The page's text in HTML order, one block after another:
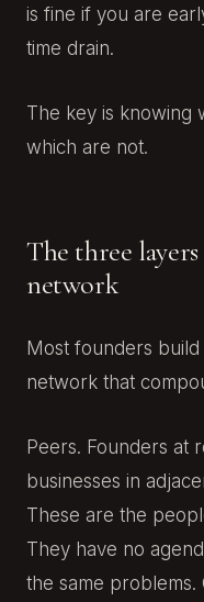
is fine if you are
time drain.
The key is knowing
which are not.
The three
network
Most founders
network that
Peers. Founders at
businesses in
These are the
They have no
the same